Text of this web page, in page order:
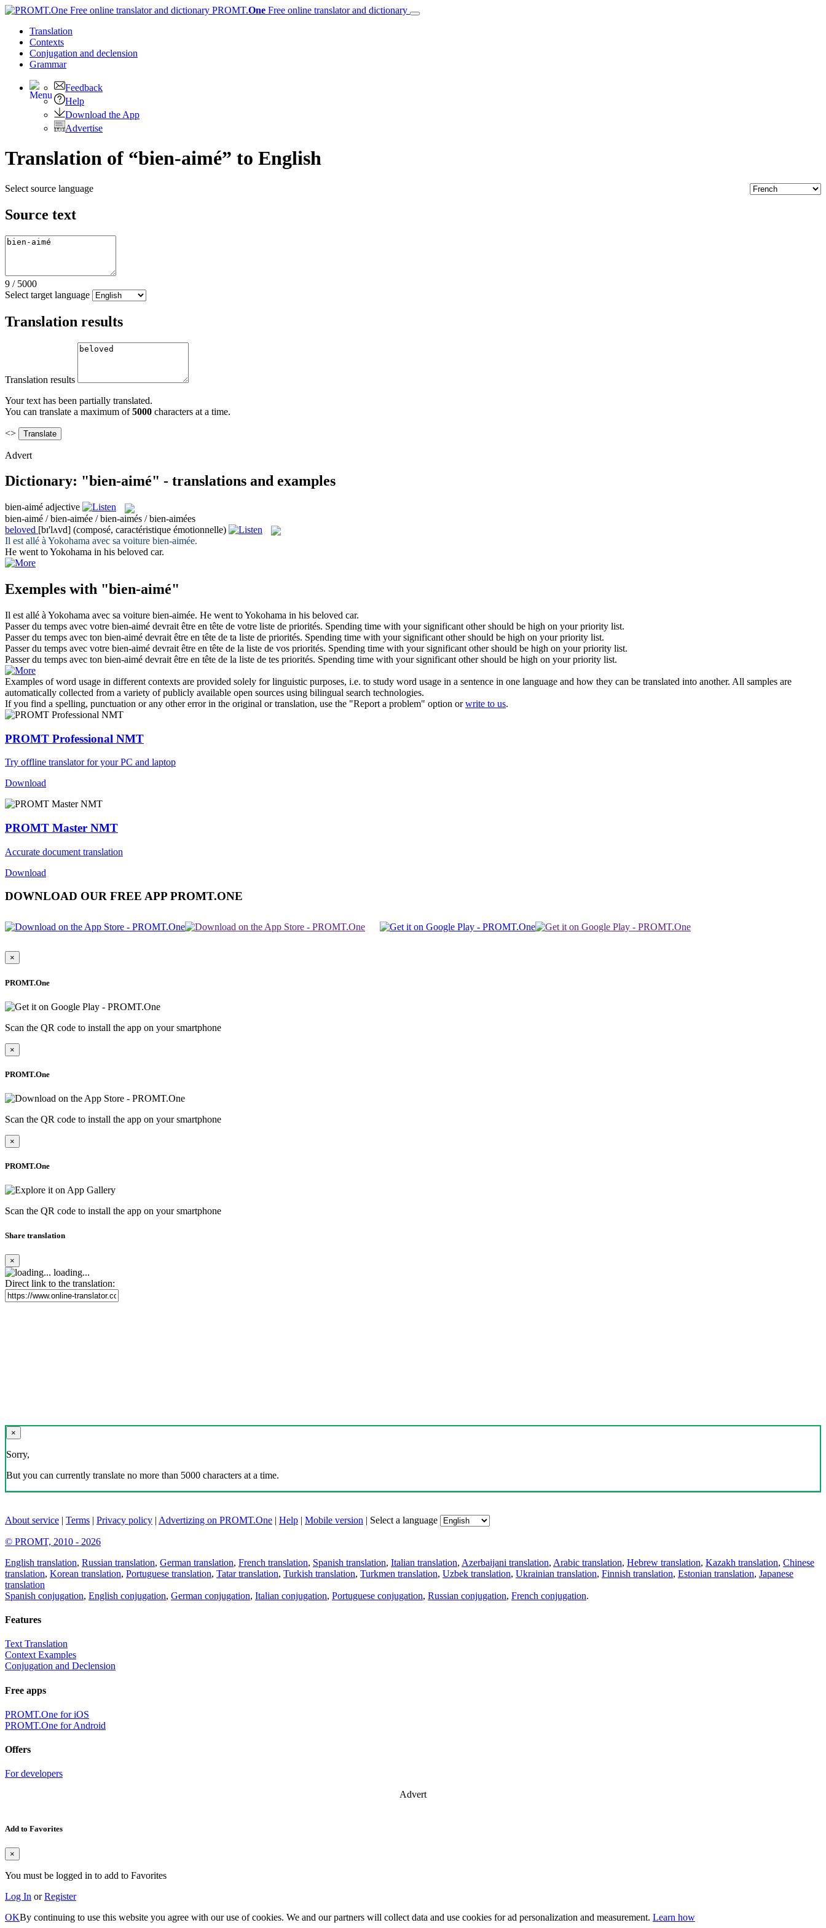
PROMT.One Free online translator and dictionary
Translation
Contexts
Conjugation and declension
Grammar
Feedback
Help
Download the App
Advertise
Translation of “bien-aimé” to English
Select source language
Source text
9 / 5000
Select target language
Translation results
Translation results
Your text has been partially translated.
You can translate a maximum of5000 characters at a time.
<>
Advert
Dictionary: "bien-aimé" - translations and examples
bien-aimé adjective
bien-aimé / bien-aimée / bien-aimés / bien-aimées
beloved [bɪ'lʌvd] (composé, caractéristique émotionnelle)
Il est allé à Yokohama avec sa voiture bien-aimée.
He went to Yokohama in his beloved car.
Exemples with "bien-aimé"
Il est allé à Yokohama avec sa voiture bien-aimée. He went to Yokohama in his beloved car.
Passer du temps avec votre bien-aimé devrait être en tête de votre liste de priorités. Spending time with your significant other should be high on your priority list.
Passer du temps avec ton bien-aimé devrait être en tête de ta liste de priorités. Spending time with your significant other should be high on your priority list.
Passer du temps avec votre bien-aimé devrait être en tête de la liste de vos priorités. Spending time with your significant other should be high on your priority list.
Passer du temps avec ton bien-aimé devrait être en tête de la liste de tes priorités. Spending time with your significant other should be high on your priority list.
Examples of word usage in different contexts are provided solely for linguistic purposes, i.e. to study word usage in a sentence in one language and how they can be translated into another. All samples are
automatically collected from a variety of publicly available open sources using bilingual search technologies.
If you find a spelling, punctuation or any other error in the original or translation, use the "Report a problem" option orwrite to us.
PROMT Professional NMT
Try offline translator for your PC and laptop
Download
PROMT Master NMT
Accurate document translation
Download
DOWNLOAD OUR FREE APP PROMT.ONE
×
PROMT.One
Scan the QR code to install the app on your smartphone
×
PROMT.One
Scan the QR code to install the app on your smartphone
×
PROMT.One
Scan the QR code to install the app on your smartphone
Share translation
×
loading...
Direct link to the translation:
×
Sorry,
But you can currently translate no more than 5000 characters at a time.
About service | Terms | Privacy policy | Advertizing on PROMT.One | Help | Mobile version | Select a language
© PROMT, 2010 - 2026
English translation, Russian translation, German translation, French translation, Spanish translation, Italian translation, Azerbaijani translation, Arabic translation, Hebrew translation, Kazakh translation, Chinese
translation, Korean translation, Portuguese translation, Tatar translation, Turkish translation, Turkmen translation, Uzbek translation, Ukrainian translation, Finnish translation, Estonian translation, Japanese
translation
Spanish conjugation, English conjugation, German conjugation, Italian conjugation, Portuguese conjugation, Russian conjugation, French conjugation.
Features
Text Translation
Context Examples
Conjugation and Declension
Free apps
PROMT.One for iOS
PROMT.One for Android
Offers
For developers
Advert
Add to Favorites
×
You must be logged in to add to Favorites
Log In orRegister
OKBy continuing to use this website you agree with our use of cookies. We and our partners will collect data and use cookies for ad personalization and measurement. Learn how